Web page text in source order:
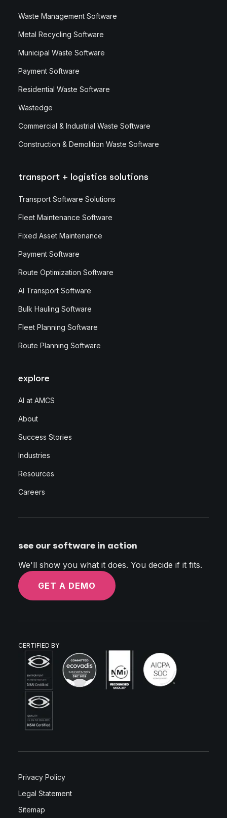
Waste Management Software
Metal Recycling Software
Municipal Waste Software
Payment Software
Residential Waste Software
Wastedge
Commercial & Industrial Waste Software
Construction & Demolition Waste Software
transport + logistics solutions
Transport Software Solutions
Fleet Maintenance Software
Fixed Asset Maintenance
Payment Software
Route Optimization Software
AI Transport Software
Bulk Hauling Software
Fleet Planning Software
Route Planning Software
explore
AI at AMCS
About
Success Stories
Industries
Resources
Careers
see our software in action
We'll show you what it does. You decide if it fits.
GET A DEMO
CERTIFIED BY
Privacy Policy
Legal Statement
Sitemap